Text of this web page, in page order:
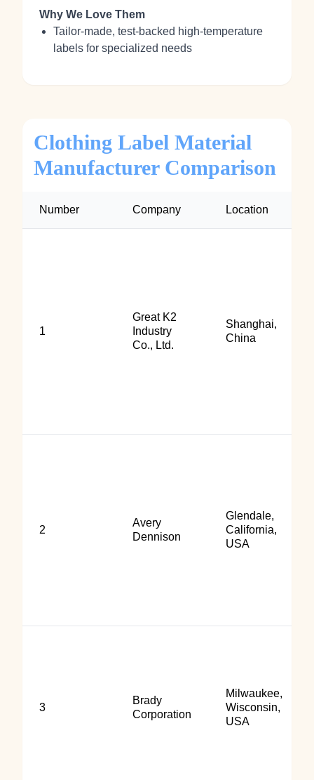
Why We Love Them
Tailor‑made, test‑backed high‑temperature
labels for specialized needs
Clothing Label Material
Manufacturer Comparison
Number Company Location
1
Great K2
Industry
Co., Ltd.
Shanghai,
China
2
Avery
Dennison
Glendale,
California,
USA
3
Brady
Corporation
Milwaukee,
Wisconsin,
USA